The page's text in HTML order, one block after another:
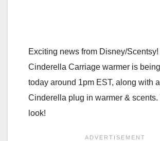
Exciting news from Disney/
Cinderella Carriage warmer is
today around 1pm EST, along with
Cinderella plug in warmer & scents.
look!